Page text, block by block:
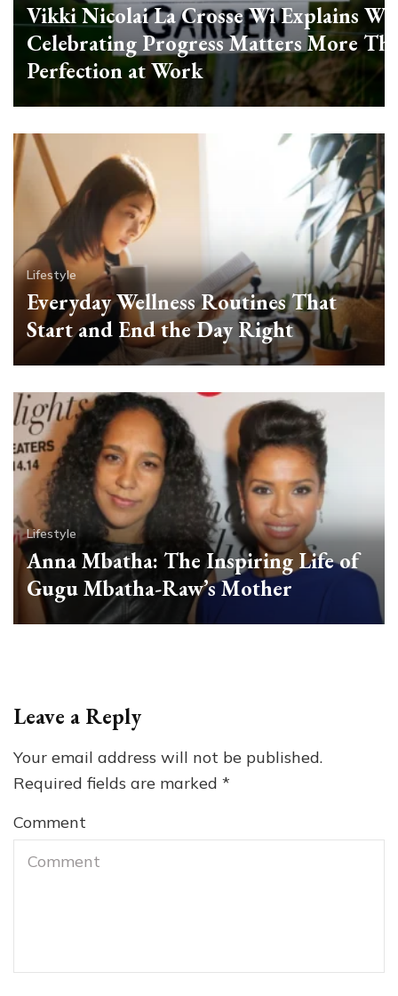
Vikki Nicolai La Crosse Wi Explains
Celebrating Progress Matters More
Perfection at Work
Lifestyle
Everyday Wellness Routines That
Start and End the Day Right
Lifestyle
Anna Mbatha: The Inspiring Life of
Gugu Mbatha-Raw’s Mother
Leave a Reply
Your email address will not be published.
Required fields are marked *
Comment